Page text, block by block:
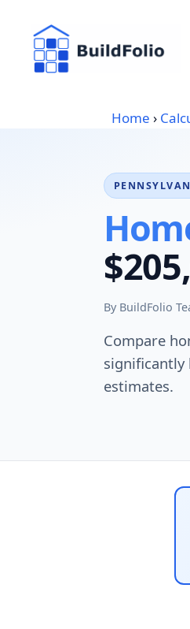
content
Home ›
By BuildFolio
Compare
significantly
estimates.